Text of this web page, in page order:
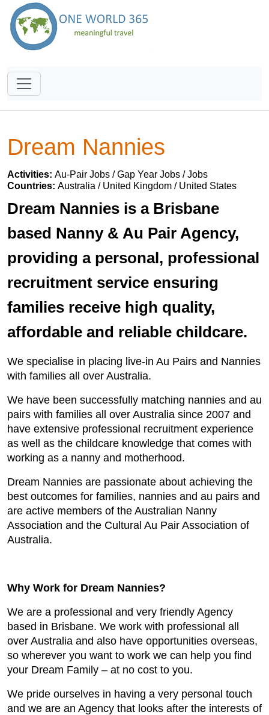
Dream Nannies
Activities: Au-Pair Jobs / Gap Year Jobs / Jobs
Countries: Australia / United Kingdom / United States
Dream Nannies is a Brisbane
based Nanny & Au Pair Agency,
providing a personal, professional
recruitment service ensuring
families receive high quality,
affordable and reliable childcare.
We specialise in placing live-in Au Pairs and Nannies
with families all over Australia.
We have been successfully matching nannies and au
pairs with families all over Australia since 2007 and
have extensive professional recruitment experience
as well as the childcare knowledge that comes with
working as a nanny and motherhood.
Dream Nannies are passionate about achieving the
best outcomes for families, nannies and au pairs and
are active members of the Australian Nanny
Association and the Cultural Au Pair Association of
Australia.
Why Work for Dream Nannies?
We are a professional and very friendly Agency
based in Brisbane. We work with professional all
over Australia and also have opportunities overseas,
so wherever you want to work we can help you find
your Dream Family – at no cost to you.
We pride ourselves in having a very personal touch
and we are an Agency that looks after the interests of